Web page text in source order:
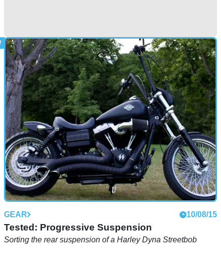
GENERAL 27/03/18
When cornering on a motorcycle goes horribly
wrong
Lucky, lucky boy
GEAR 10/08/15
Tested: Progressive Suspension
Sorting the rear suspension of a Harley Dyna Streetbob